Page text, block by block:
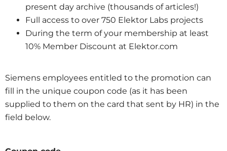
present day archive (thousands of articles!)
Full access to over 750 Elektor Labs projects
During the term of your membership at least
10% Member Discount at Elektor.com
Siemens employees entitled to the promotion can
fill in the unique coupon code (as it has been
supplied to them on the card that sent by HR) in the
field below.